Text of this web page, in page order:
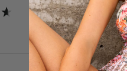
Quality
Poor